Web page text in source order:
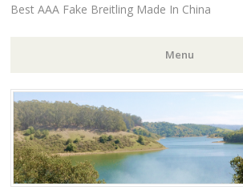
Best AAA Fake Breitling Made In China
Menu
Skip
to
content